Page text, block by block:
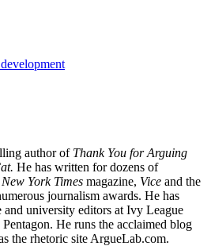
author of Thank You for Arguing
He has written for dozens of
York Times magazine, Vice and the
journalism awards. He has
and university editors at Ivy League
He runs the acclaimed blog
the rhetoric site ArgueLab.com.